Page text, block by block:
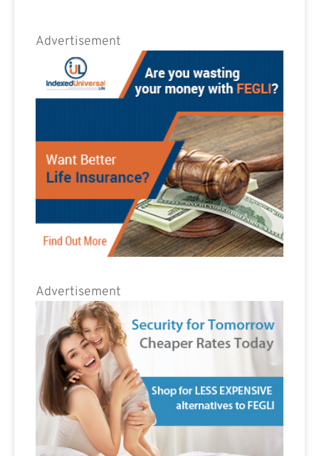
Advertisement
Advertisement